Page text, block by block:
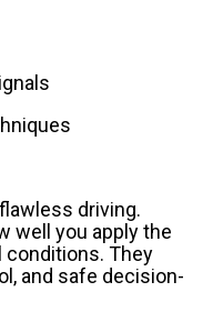
driving.
well you apply the
conditions. They
and safe decision-